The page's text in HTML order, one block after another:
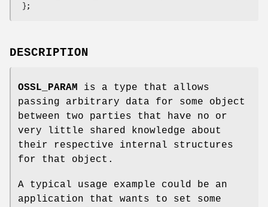
DESCRIPTION
OSSL_PARAM
is a type that allows
passing arbitrary data for some object
between two parties that have no or
very little shared knowledge about
their respective internal structures
for that object.
A typical usage example could be an
application that wants to set some